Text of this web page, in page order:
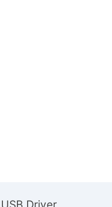
Driver